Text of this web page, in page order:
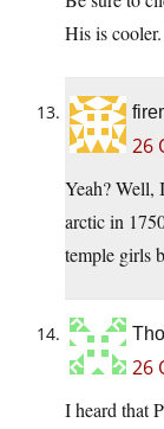
His is
26
Yeah? Well,
arctic in
temple girls
26
I heard that